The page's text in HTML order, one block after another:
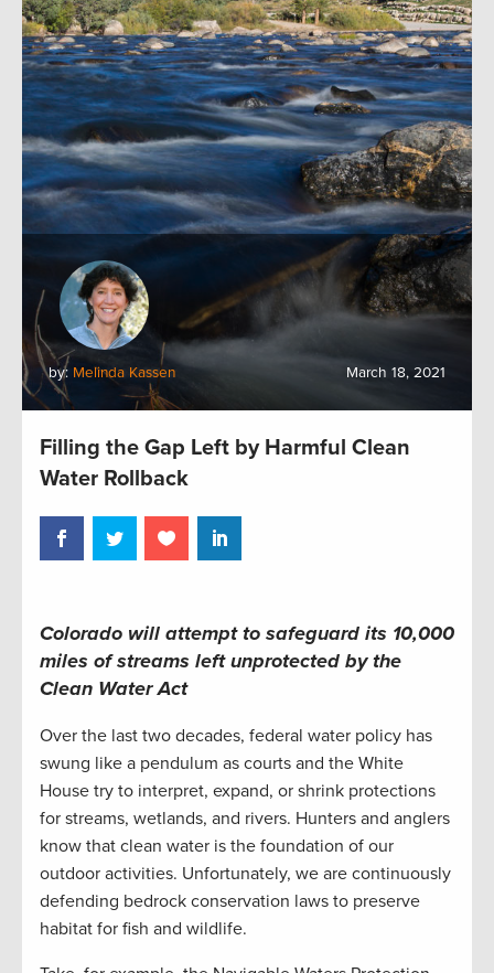
by: Melinda Kassen March 18, 2021
Filling the Gap Left by Harmful Clean
Water Rollback
Colorado will attempt to safeguard its 10,000
miles of streams left unprotected by the
Clean Water Act
Over the last two decades, federal water policy has
swung like a pendulum as courts and the White
House try to interpret, expand, or shrink protections
for streams, wetlands, and rivers. Hunters and anglers
know that clean water is the foundation of our
outdoor activities. Unfortunately, we are continuously
defending bedrock conservation laws to preserve
habitat for fish and wildlife.